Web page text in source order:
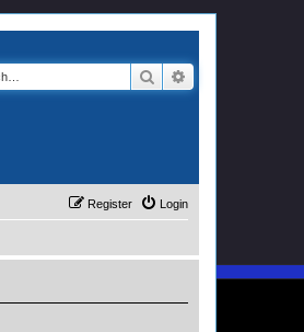
Search
Login
Register